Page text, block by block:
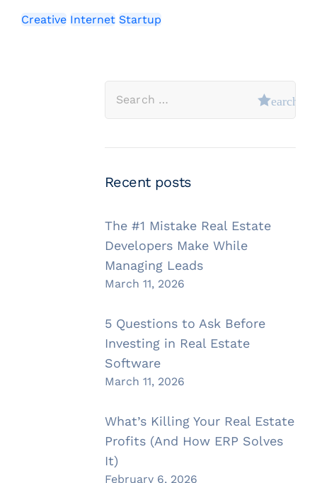
Creative Internet Startup
Recent posts
The #1 Mistake Real Estate
Developers Make While
Managing Leads
March 11, 2026
5 Questions to Ask Before
Investing in Real Estate
Software
March 11, 2026
What’s Killing Your Real Estate
Profits (And How ERP Solves
It)
February 6, 2026